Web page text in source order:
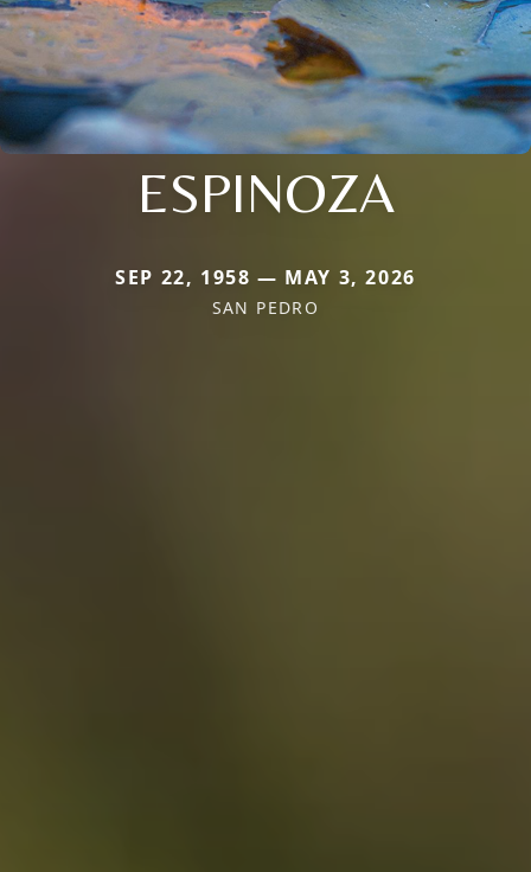
ESPINOZA
SEP 22, 1958 — MAY 3, 2026
SAN PEDRO